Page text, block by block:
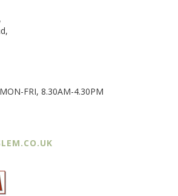
FRI, 8.30AM-4.30PM